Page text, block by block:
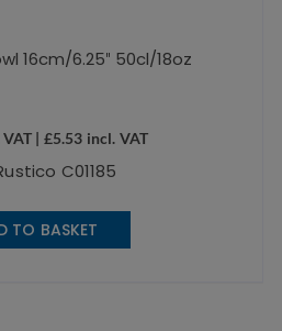
16cm/6.25″ 50cl/18oz
| £5.53 incl. VAT
C01185
TO BASKET